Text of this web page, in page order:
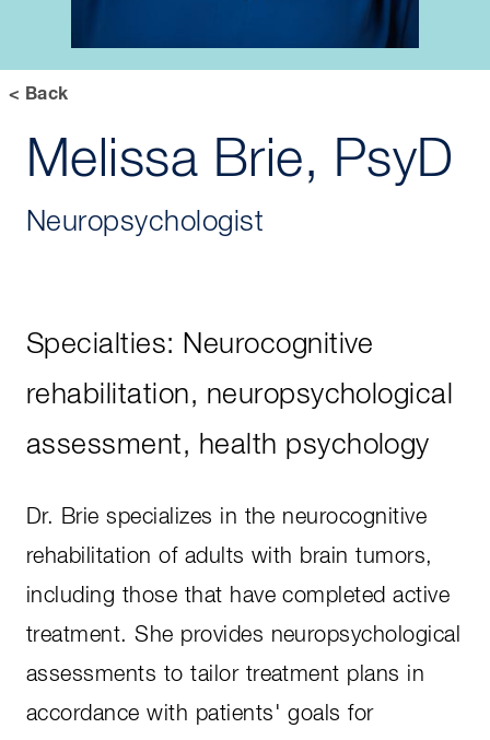
< Back
Melissa Brie, PsyD
Neuropsychologist
Specialties: Neurocognitive
rehabilitation, neuropsychological
assessment, health psychology
Dr. Brie specializes in the neurocognitive
rehabilitation of adults with brain tumors,
including those that have completed active
treatment. She provides neuropsychological
assessments to tailor treatment plans in
accordance with patients' goals for